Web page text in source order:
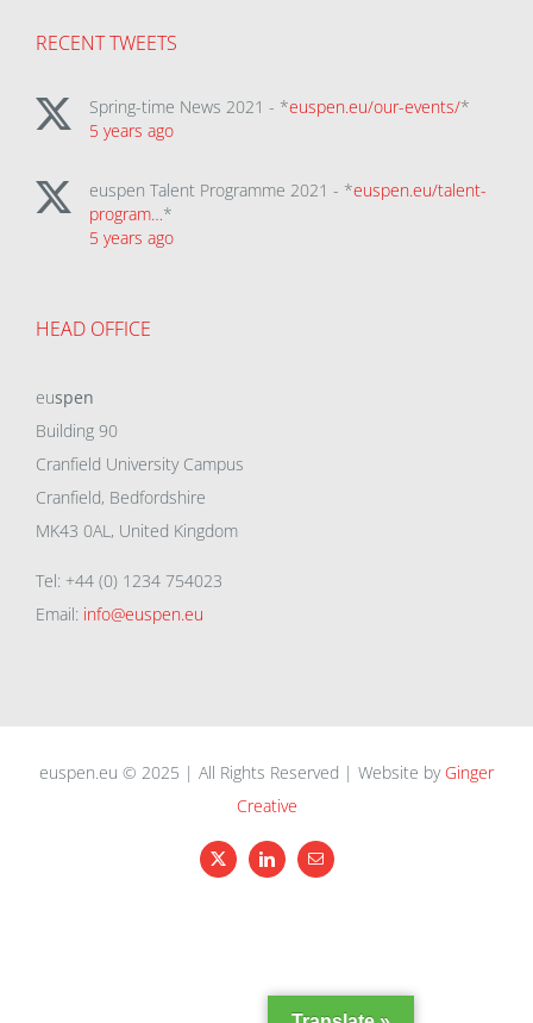
RECENT TWEETS
Spring-time News 2021 - *euspen.eu/our-events/*
5 years ago
euspen Talent Programme 2021 - *euspen.eu/talent-
program…*
5 years ago
HEAD OFFICE
euspen
Building 90
Cranfield University Campus
Cranfield, Bedfordshire
MK43 0AL, United Kingdom
Tel: +44 (0) 1234 754023
Email: info@euspen.eu
euspen.eu © 2025 | All Rights Reserved | Website by Ginger
Creative
X LinkedInEmail